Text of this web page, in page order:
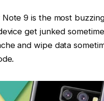
Note 9 is the most
get junked
and wipe data